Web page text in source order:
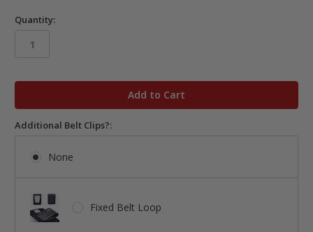
Quantity:
Additional Belt Clips?:
None
Fixed Belt Loop